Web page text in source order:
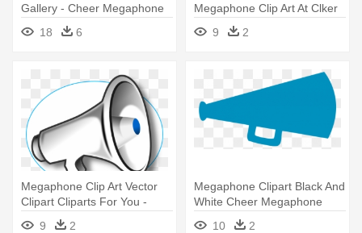
Gallery - Cheer Megaphone
18 6
Megaphone Clip Art At Clker
Vector - Megaphone Clipart
9 2
Megaphone Clip Art Vector
Clipart Cliparts For You -
Megaphone Clip Art
9 2
Megaphone Clipart Black And
White Cheer Megaphone
Clipart - Megaphone Cheer
10 2